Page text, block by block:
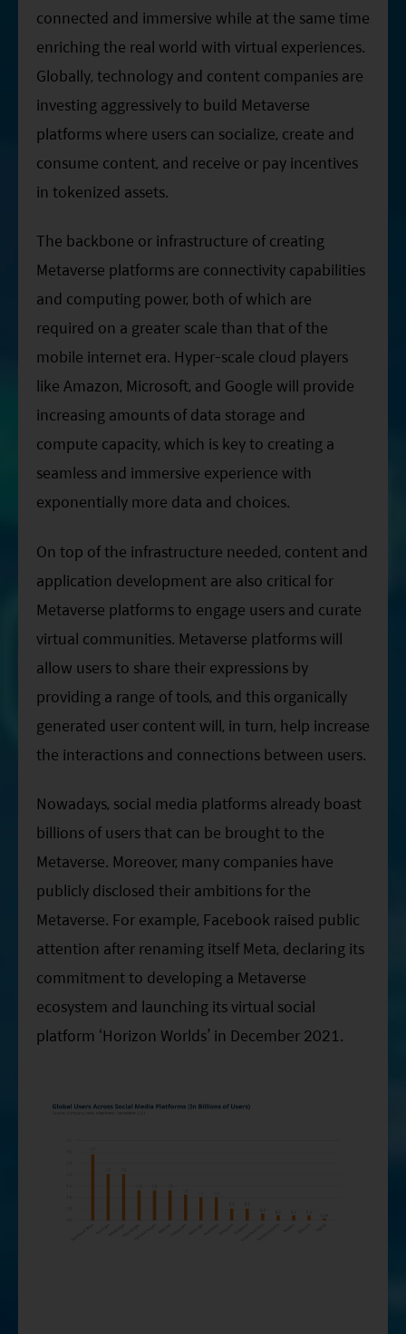
Mirae Asset ESG Asia Sector Leader Equity Fund
Mirae Asset India Sector Leader Equity Fund
Fund Profile
Insights
Monthly Commentary on Key Themes – December 2024
India Market 2025 Outlook
Prospectus
Annual report
Semi-annual Report
connected and immersive while at the same time
enriching the real world with virtual experiences.
Globally, technology and content companies are
investing aggressively to build Metaverse
platforms where users can socialize, create and
consume content, and receive or pay incentives
in tokenized assets.
The backbone or infrastructure of creating
Metaverse platforms are connectivity capabilities
and computing power, both of which are
required on a greater scale than that of the
mobile internet era. Hyper-scale cloud players
like Amazon, Microsoft, and Google will provide
increasing amounts of data storage and
compute capacity, which is key to creating a
seamless and immersive experience with
exponentially more data and choices.
On top of the infrastructure needed, content and
application development are also critical for
Metaverse platforms to engage users and curate
virtual communities. Metaverse platforms will
allow users to share their expressions by
providing a range of tools, and this organically
generated user content will, in turn, help increase
the interactions and connections between users.
Nowadays, social media platforms already boast
billions of users that can be brought to the
Metaverse. Moreover, many companies have
publicly disclosed their ambitions for the
Metaverse. For example, Facebook raised public
attention after renaming itself Meta, declaring its
commitment to developing a Metaverse
ecosystem and launching its virtual social
platform ‘Horizon Worlds’ in December 2021.